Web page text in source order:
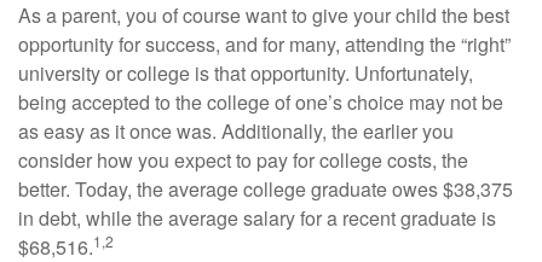
As a parent, you of course want to give your child the best
opportunity for success, and for many, attending the “right”
university or college is that opportunity. Unfortunately,
being accepted to the college of one’s choice may not be
as easy as it once was. Additionally, the earlier you
consider how you expect to pay for college costs, the
better. Today, the average college graduate owes $38,375
in debt, while the average salary for a recent graduate is
$68,516.1,2